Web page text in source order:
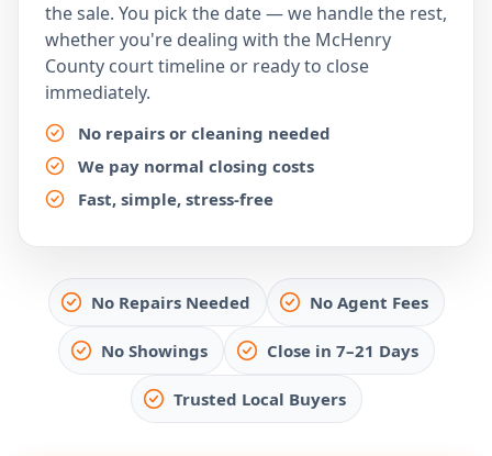
the sale. You pick the date — we handle the rest,
whether you're dealing with the McHenry
County court timeline or ready to close
immediately.
No repairs or cleaning needed
We pay normal closing costs
Fast, simple, stress-free
No Repairs Needed No Agent Fees
No Showings Close in 7–21 Days
Trusted Local Buyers